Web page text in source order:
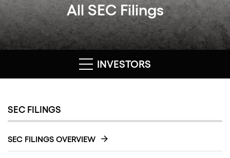
All SEC Filings
INVESTORS
SEC FILINGS
SEC FILINGS OVERVIEW